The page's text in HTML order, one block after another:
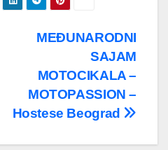
MEĐUNARODNI
SAJAM
MOTOCIKALA –
MOTOPASSION –
Hostese Beograd